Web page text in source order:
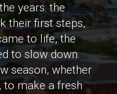
years: the
their first steps,
to life, the
to slow down.
season, whether
to make a fresh